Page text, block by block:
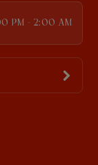
PM - 2:00 AM